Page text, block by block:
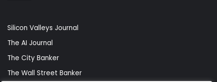
Silicon Valleys Journal
The AI Journal
The City Banker
The Wall Street Banker